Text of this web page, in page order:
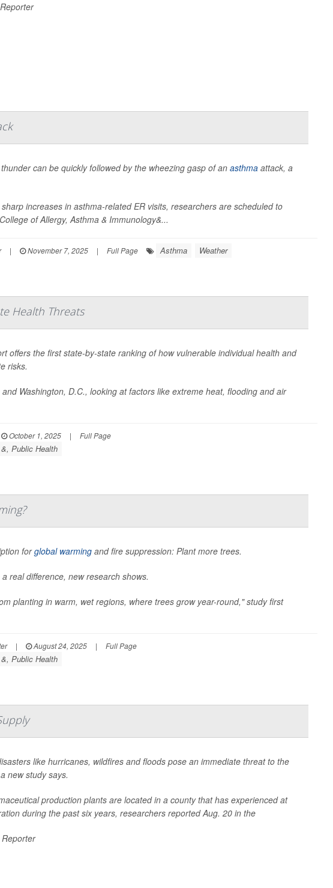
can be quickly followed by the wheezing gasp of anasthma attack, a
increases in asthma-related ER visits, researchers are scheduled to
of Allergy, Asthma & Immunology&...
| November 7, 2025 | Full Page Asthma Weather
Health Threats
offers the first state-by-state ranking of how vulnerable individual health and
risks.
Washington, D.C., looking at factors like extreme heat, flooding and air
October 1, 2025 | Full Page
Public Health
forglobal warming and fire suppression: Plant more trees.
real difference, new research shows.
planting in warm, wet regions, where trees grow year-round," study first
| August 24, 2025 | Full Page
Public Health
like hurricanes, wildfires and floods pose an immediate threat to the
new study says.
production plants are located in a county that has experienced at
during the past six years, researchers reported Aug. 20 in the